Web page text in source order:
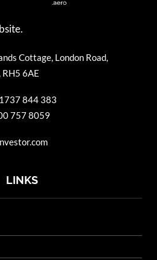
Cottage, London Road,
RH5 6AE
844 383
757 8059
LINKS